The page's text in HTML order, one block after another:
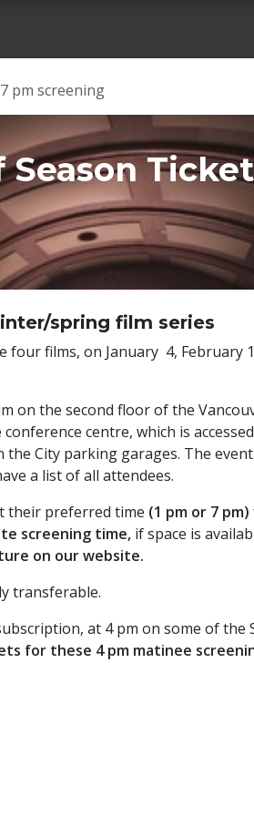
pm screening
spring film series
films, on January 4, February
on the second floor of the
centre, which is
City parking garages. The
a list of all attendees.
their preferred time (1 pm or 7 pm)
screening time, if space is
on our website.
transferable.
at 4 pm on some of the
for these 4 pm matinee